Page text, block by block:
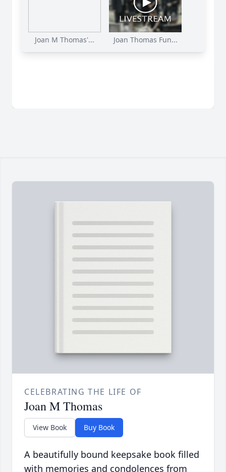
Joan M Thomas'... Joan Thomas Fun...
CELEBRATING THE LIFE OF
Joan M Thomas
View Book Buy Book
A beautifully bound keepsake book filled
with memories and condolences from